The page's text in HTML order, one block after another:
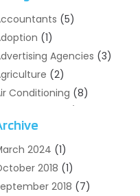
(5)
(1)
Agencies (3)
(2)
Conditioning (8)
Systems
Hospital
And Collectibles
(1)
2024 (1)
2018 (1)
2018 (7)